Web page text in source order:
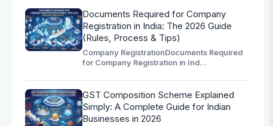
Documents Required for Company
Registration in India: The 2026 Guide
(Rules, Process & Tips)
Company RegistrationDocuments Required
for Company Registration in Ind...
GST Composition Scheme Explained
Simply: A Complete Guide for Indian
Businesses in 2026